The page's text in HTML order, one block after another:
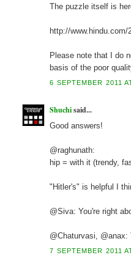
The puzzle itself is
http://
Please note that I do
basis of the poor
6 SEPTEMBER 2011
Shuchisaid...
Good answers!
@raghunath:
hip = with it (trendy,
"Hitler's" is helpful I
@Siva: You're right
@Chaturvasi,
7 SEPTEMBER 2011